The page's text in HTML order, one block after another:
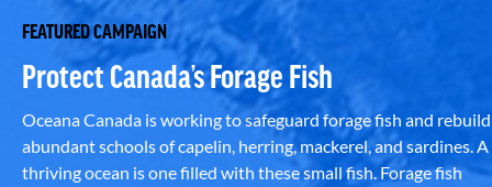
FEATURED CAMPAIGN
Protect Canada’s Forage Fish
Oceana Canada is working to safeguard forage fish and rebuild
abundant schools of capelin, herring, mackerel, and sardines. A
thriving ocean is one filled with these small fish. Forage fish